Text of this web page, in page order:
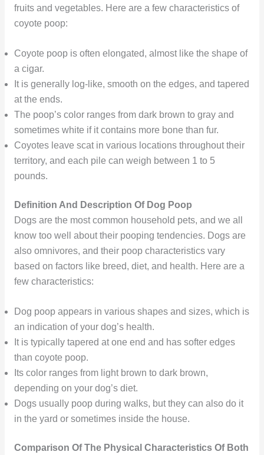
fruits and vegetables. Here are a few characteristics of
coyote poop:
Coyote poop is often elongated, almost like the shape of
a cigar.
It is generally log-like, smooth on the edges, and tapered
at the ends.
The poop’s color ranges from dark brown to gray and
sometimes white if it contains more bone than fur.
Coyotes leave scat in various locations throughout their
territory, and each pile can weigh between 1 to 5
pounds.
Definition And Description Of Dog Poop
Dogs are the most common household pets, and we all
know too well about their pooping tendencies. Dogs are
also omnivores, and their poop characteristics vary
based on factors like breed, diet, and health. Here are a
few characteristics:
Dog poop appears in various shapes and sizes, which is
an indication of your dog’s health.
It is typically tapered at one end and has softer edges
than coyote poop.
Its color ranges from light brown to dark brown,
depending on your dog’s diet.
Dogs usually poop during walks, but they can also do it
in the yard or sometimes inside the house.
Comparison Of The Physical Characteristics Of Both